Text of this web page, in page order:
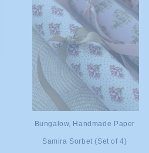
ADD TO
CART
Bungalow, Handmade Paper
Samira Sorbet (Set of 4)